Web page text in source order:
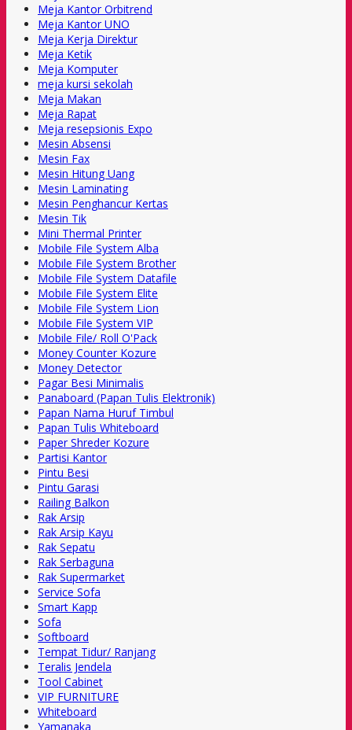
Meja Kantor Orbitrend
Meja Kantor UNO
Meja Kerja Direktur
Meja Ketik
Meja Komputer
meja kursi sekolah
Meja Makan
Meja Rapat
Meja resepsionis Expo
Mesin Absensi
Mesin Fax
Mesin Hitung Uang
Mesin Laminating
Mesin Penghancur Kertas
Mesin Tik
Mini Thermal Printer
Mobile File System Alba
Mobile File System Brother
Mobile File System Datafile
Mobile File System Elite
Mobile File System Lion
Mobile File System VIP
Mobile File/ Roll O'Pack
Money Counter Kozure
Money Detector
Pagar Besi Minimalis
Panaboard (Papan Tulis Elektronik)
Papan Nama Huruf Timbul
Papan Tulis Whiteboard
Paper Shreder Kozure
Partisi Kantor
Pintu Besi
Pintu Garasi
Railing Balkon
Rak Arsip
Rak Arsip Kayu
Rak Sepatu
Rak Serbaguna
Rak Supermarket
Service Sofa
Smart Kapp
Sofa
Softboard
Tempat Tidur/ Ranjang
Teralis Jendela
Tool Cabinet
VIP FURNITURE
Whiteboard
Yamanaka